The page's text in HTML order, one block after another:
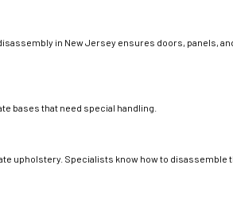
in New Jersey ensures doors, panels,
bases that need special handling.
upholstery. Specialists know how to